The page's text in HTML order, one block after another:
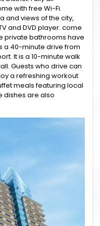
with free Wi-Fi.
and views of the city,
and DVD player. come
private bathrooms have
a 40-minute drive from
It is a 10-minute walk
Guests who drive can
a refreshing workout
meals featuring local
dishes are also